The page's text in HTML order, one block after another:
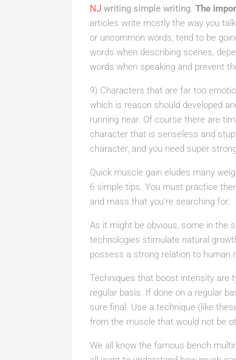
NJ writing simple writing. The
articles write mostly the way you
or uncommon words, tend to be
words when describing scenes,
words when speaking and prevent
9) Characters that are far too
which is reason should developed
running near. Of course there are
character that is senseless and
character, and you need super
Quick muscle gain eludes many
6 simple tips. You must practice
and mass that you’re searching for.
As it might be obvious, some in the
technologies stimulate natural
possess a strong relation to human
Techniques that boost intensity are
regular basis. If done on a regular
sure final. Use a technique (like
from the muscle that would not be
We all know the famous bench